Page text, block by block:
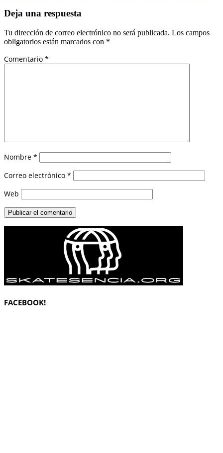
Deja una respuesta
Tu dirección de correo electrónico no será publicada. Los campos
obligatorios están marcados con *
Comentario *
Nombre *
Correo electrónico *
Web
FACEBOOK!